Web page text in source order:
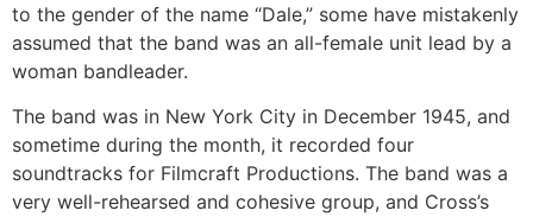
to the gender of the name “Dale,” some have mistakenly
assumed that the band was an all-female unit lead by a
woman bandleader.
The band was in New York City in December 1945, and
sometime during the month, it recorded four
soundtracks for Filmcraft Productions. The band was a
very well-rehearsed and cohesive group, and Cross’s